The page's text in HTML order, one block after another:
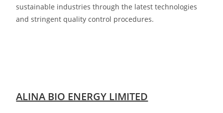
sustainable industries through the latest technologies
and stringent quality control procedures.
ALINA BIO ENERGY LIMITED